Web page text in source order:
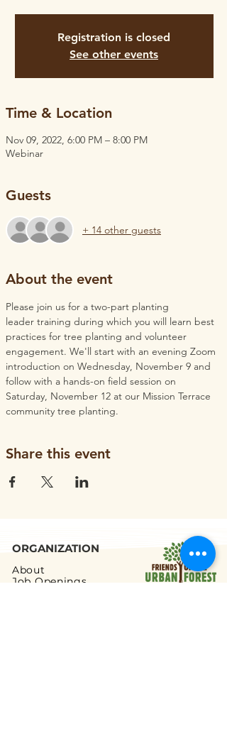
Registration is closed
See other events
Time & Location
Nov 09, 2022, 6:00 PM – 8:00 PM
Webinar
Guests
+ 14 other guests
About the event
Please join us for a two-part planting
leader training during which you will learn best
practices for tree planting and volunteer
engagement. We'll start with an evening Zoom
introduction on Wednesday, November 9 and
follow with a hands-on field session on
Saturday, November 12 at our Mission Terrace
community tree planting.
Share this event
ORGANIZATION
About
Job Openings